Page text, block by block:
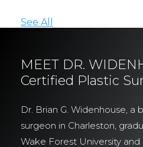
See All
MEET DR.
Certified Plastic
Dr. Brian G. Widenhouse,
surgeon in Charleston,
Wake Forest University